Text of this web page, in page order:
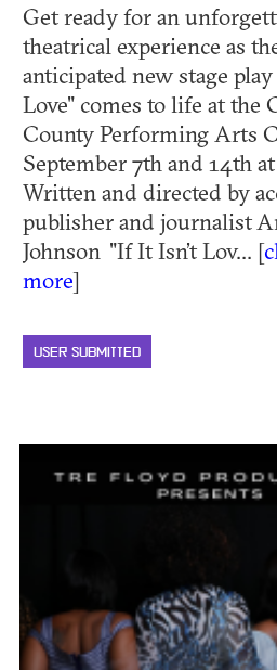
Get ready for an
theatrical experience as
anticipated new stage
Love" comes to life at the
County Performing Arts
September 7th and 14th
Written and directed by
publisher and journalist
Johnson "If It Isn’t Lov... [
more]
USER SUBMITTED